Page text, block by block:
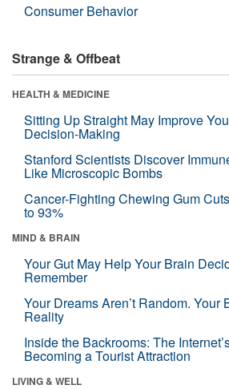
Consumer Behavior
Strange & Offbeat
HEALTH & MEDICINE
Sitting Up Straight May Improve
Decision-Making
Stanford Scientists Discover
Like Microscopic Bombs
Cancer-Fighting Chewing Gum
to 93%
MIND & BRAIN
Your Gut May Help Your Brain
Remember
Your Dreams Aren’t Random. Your
Reality
Inside the Backrooms: The
Becoming a Tourist Attraction
LIVING & WELL